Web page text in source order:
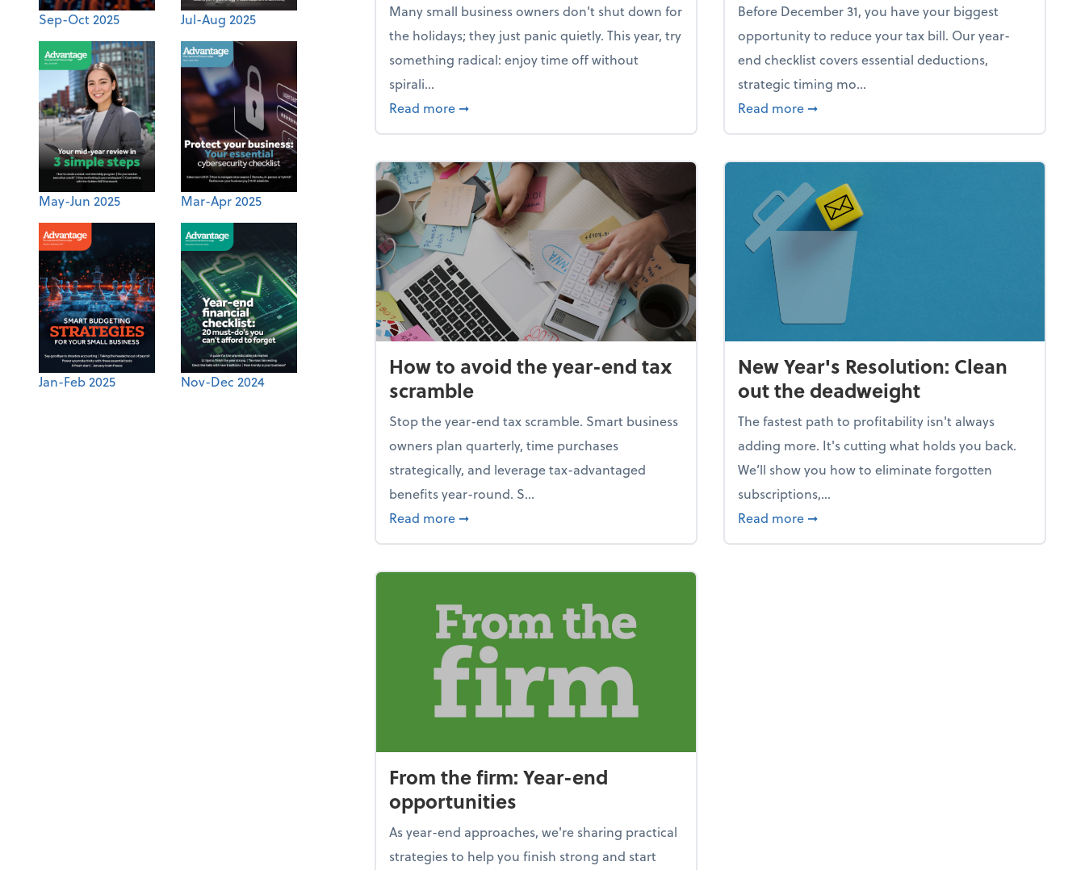
Sep-Oct 2025 Jul-Aug 2025
May-Jun 2025 Mar-Apr 2025
Jan-Feb 2025 Nov-Dec 2024
Many small business owners don't shut down for
the holidays; they just panic quietly. This year, try
something radical: enjoy time off without
spirali...
Read more about Enjoy the holidays (without your business falling apart)
➞
Before December 31, you have your biggest
opportunity to reduce your tax bill. Our year-
end checklist covers essential deductions,
strategic timing mo...
Read more about Your year-end tax checklist: Keep
➞
How to avoid the year-end tax
scramble
Stop the year-end tax scramble. Smart business
owners plan quarterly, time purchases
strategically, and leverage tax-advantaged
benefits year-round. S...
Read more about How to avoid the year-end tax scramble
➞
New Year's Resolution: Clean
out the deadweight
The fastest path to profitability isn't always
adding more. It's cutting what holds you back.
We’ll show you how to eliminate forgotten
subscriptions,...
Read more about New Year's Resolution: Clean out the
➞
From the firm: Year-end
opportunities
As year-end approaches, we're sharing practical
strategies to help you finish strong and start